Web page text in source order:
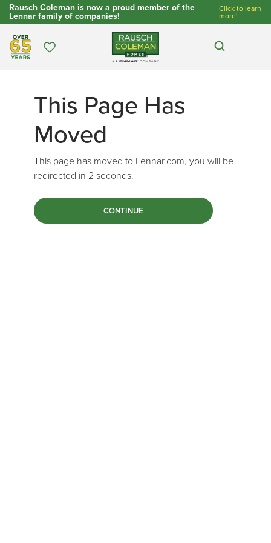
Rausch Coleman is now a proud member of the
Lennar family of companies!
Click to learn
more!
Over 65 Years
Favorites Search
This Page Has
Moved
This page has moved to Lennar.com, you will be
redirected in 2 seconds.
CONTINUE